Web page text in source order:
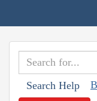
Search Help